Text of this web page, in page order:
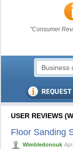
"Consumer
USER REVIEWS
Floor Sanding
Wimbledonouk